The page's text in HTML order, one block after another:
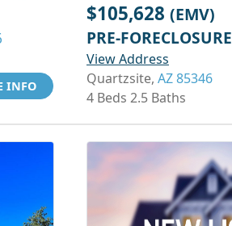
INFO
$105,628 (EMV)
PRE-FORECLOSURE
View Address
Quartzsite, AZ 85346
4 Beds 2.5 Baths